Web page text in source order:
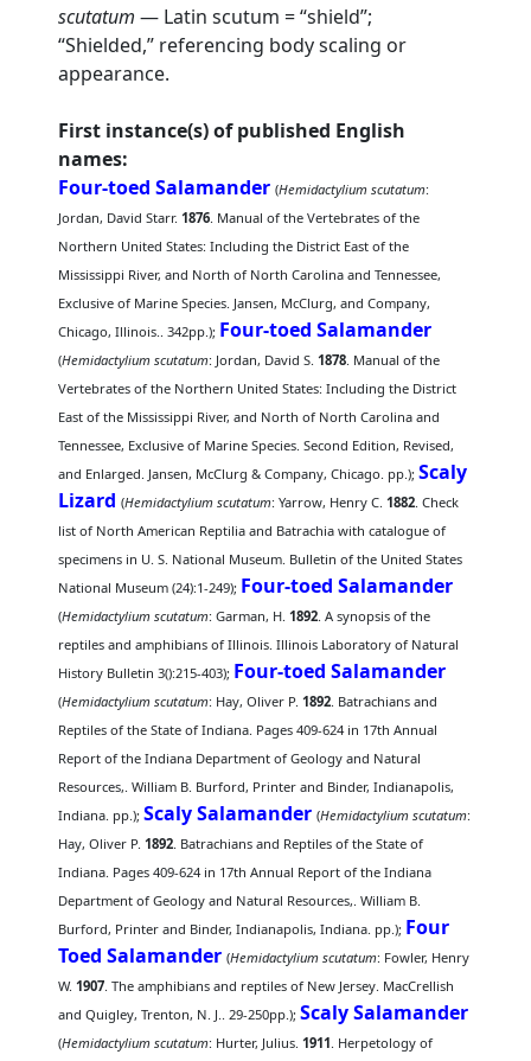
scutatum — Latin scutum = “shield”;
“Shielded,” referencing body scaling or
appearance.
First instance(s) of published English
names:
Four-toed Salamander (Hemidactylium scutatum:
Jordan, David Starr.1876. Manual of the Vertebrates of the
Northern United States: Including the District East of the
Mississippi River, and North of North Carolina and Tennessee,
Exclusive of Marine Species. Jansen, McClurg, and Company,
Chicago, Illinois.. 342pp.); Four-toed Salamander
(Hemidactylium scutatum: Jordan, David S.1878. Manual of the
Vertebrates of the Northern United States: Including the District
East of the Mississippi River, and North of North Carolina and
Tennessee, Exclusive of Marine Species. Second Edition, Revised,
and Enlarged. Jansen, McClurg & Company, Chicago. pp.);Scaly
Lizard (Hemidactylium scutatum: Yarrow, Henry C.1882. Check
list of North American Reptilia and Batrachia with catalogue of
specimens in U. S. National Museum. Bulletin of the United States
National Museum (24):1-249); Four-toed Salamander
(Hemidactylium scutatum: Garman, H.1892. A synopsis of the
reptiles and amphibians of Illinois. Illinois Laboratory of Natural
History Bulletin 3():215-403); Four-toed Salamander
(Hemidactylium scutatum: Hay, Oliver P.1892. Batrachians and
Reptiles of the State of Indiana. Pages 409-624 in 17th Annual
Report of the Indiana Department of Geology and Natural
Resources,. William B. Burford, Printer and Binder, Indianapolis,
Indiana. pp.);Scaly Salamander (Hemidactylium scutatum:
Hay, Oliver P.1892. Batrachians and Reptiles of the State of
Indiana. Pages 409-624 in 17th Annual Report of the Indiana
Department of Geology and Natural Resources,. William B.
Burford, Printer and Binder, Indianapolis, Indiana. pp.); Four
Toed Salamander (Hemidactylium scutatum: Fowler, Henry
W.1907. The amphibians and reptiles of New Jersey. MacCrellish
and Quigley, Trenton, N. J.. 29-250pp.);Scaly Salamander
(Hemidactylium scutatum: Hurter, Julius.1911. Herpetology of